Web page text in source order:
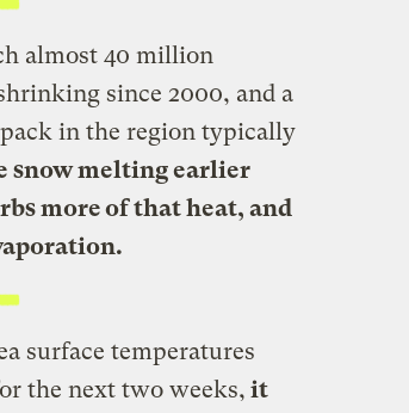
almost 40 million
since 2000, and a
in the region typically
snow melting earlier
more of that heat, and
surface temperatures
the next two weeks, it